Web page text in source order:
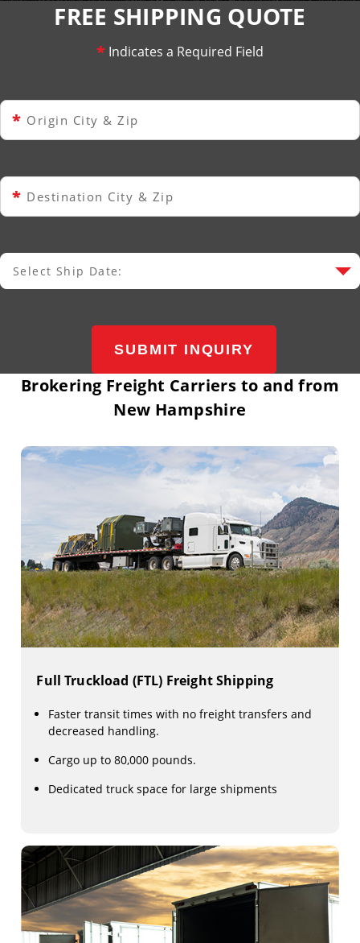
FREE SHIPPING QUOTE
* Indicates a Required Field
* Origin City & Zip
* Destination City & Zip
Select Ship Date
Select Ship Date:
SUBMIT INQUIRY
Brokering Freight Carriers to and from
New Hampshire
Full Truckload (FTL) Freight Shipping
Faster transit times with no freight transfers and
decreased handling.
Cargo up to 80,000 pounds.
Dedicated truck space for large shipments